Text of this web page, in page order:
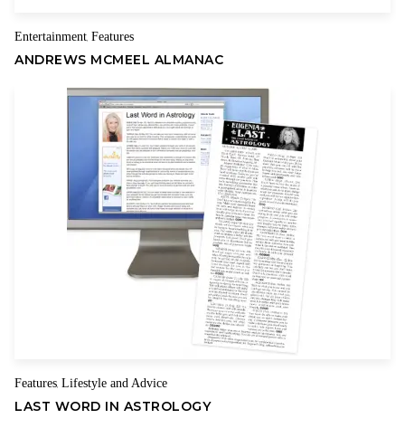
using steel that is 20 percent above the world price and
aluminum that is 7 to 10 percent above the price paid by our
foreign rivals.
In other words, steel and aluminum may win in the short term,
but the steel and aluminum users and consumers lose.
tariff hikes are really tax hikes.
Some of those 5 million jobs will be put in harm’s way. And if
they sell less to foreigners, the trade deficit goes up, not
down. Since so many of the things Americans consumers buy
today are made of steel or aluminum, a 25 percent steel tariff
and 10 percent aluminum tariff may get passed on to
consumers at the cash register. This is a regressive tax on low-
Trump should also examine the historical record on tariffs,
because they have almost never worked as intended and
Entertainment,Features
ANDREWS MCMEEL ALMANAC
Features ,Lifestyle and Advice
LAST WORD IN ASTROLOGY